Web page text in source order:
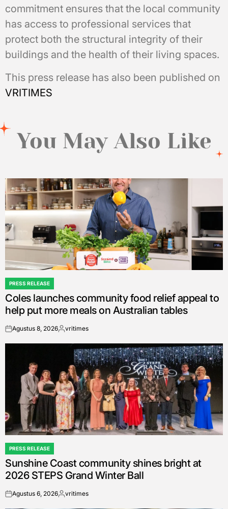
commitment ensures that the local community
has access to professional services that
protect both the structural integrity of their
buildings and the health of their living spaces.
This press release has also been published on
VRITIMES
You May Also Like
POSTED
IN
PRESS RELEASE
Coles launches community food relief appeal to
help put more meals on Australian tables
onAgustus 8, 2026Posted
vritimes
POSTED
IN
PRESS RELEASE
Sunshine Coast community shines bright at
2026 STEPS Grand Winter Ball
onAgustus 6, 2026Posted
vritimes